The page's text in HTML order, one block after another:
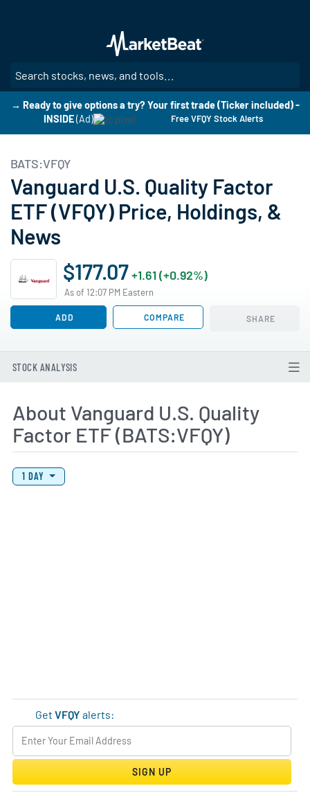
main
content
→ Ready to give options a try? Your first trade (Ticker included) -
INSIDE (Ad) Free VFQY Stock Alerts
BATS:VFQY
Vanguard U.S. Quality Factor
ETF (VFQY) Price, Holdings, &
News
$177.07+1.61 (+0.92%)
As of 12:07 PM Eastern
ADD COMPARE SHARE
STOCK ANALYSIS
About Vanguard U.S. Quality
Factor ETF (BATS:VFQY)
View Price History Chart Data
Skip Price History Chart
1 DAY
GetVFQY alerts:
SIGN UP